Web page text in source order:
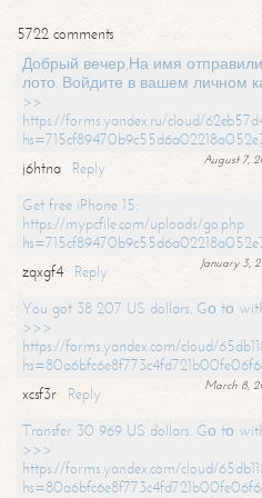
5722 comments
Добрый вечер,На имя
лото. Войдите в вашем личном
>>
https://forms.yandex.ru/cloud/
August 7,
j6htna
Reply
Get free iPhone 15:
https://mypcfile.com/uploads/go.php
January 3,
zqxgf4
Reply
You got 38 207 US dollars. Gо tо
>>>
https://forms.yandex.com/cloud/
March 8,
xcsf3r
Reply
Transfer 30 969 US dollars. Gо tо
>>>
https://forms.yandex.com/cloud/